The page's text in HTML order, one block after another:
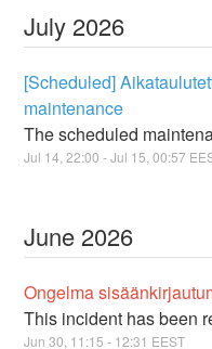
July 2026
[Scheduled]
maintenance
The scheduled
Jul 14 ,22:00 - Jul 15 ,00:57
June 2026
Ongelma
This incident has been
Jun30 11:15 - 12:31 EEST